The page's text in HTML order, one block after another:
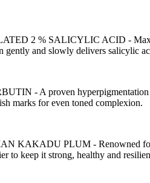
2 % SALICYLIC ACID -
gently and slowly delivers salicylic
- A proven hyperpigmentation
marks for even toned complexion.
KAKADU PLUM - Renowned for
to keep it strong, healthy and